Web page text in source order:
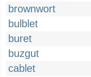
brownwort
bulblet
buret
buzgut
cablet